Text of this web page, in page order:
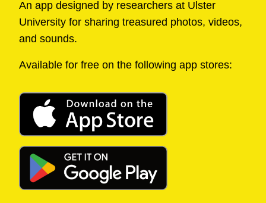
An app designed by researchers at Ulster
University for sharing treasured photos, videos,
and sounds.
Available for free on the following app stores: